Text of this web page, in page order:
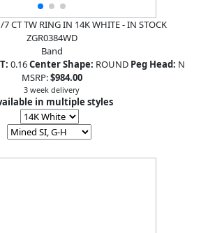
7 CT TW RING IN 14K WHITE - IN STOCK
ZGR0384WD
Band
0.16Center Shape: ROUND Peg Head: N
MSRP:$984.00
3 week delivery
in multiple styles